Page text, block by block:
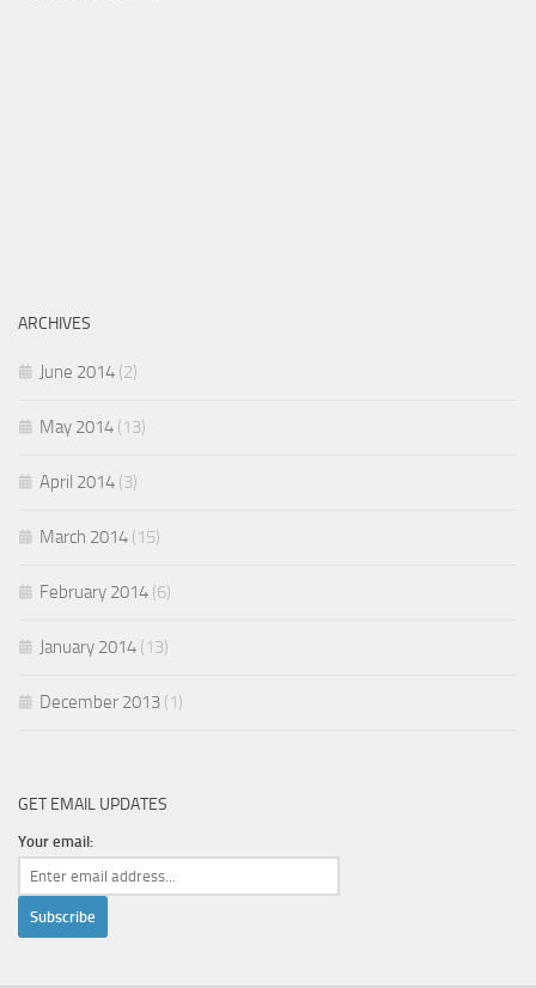
ARCHIVES
June 2014 (2)
May 2014 (13)
April 2014 (3)
March 2014 (15)
February 2014 (6)
January 2014 (13)
December 2013 (1)
GET EMAIL UPDATES
Your email: